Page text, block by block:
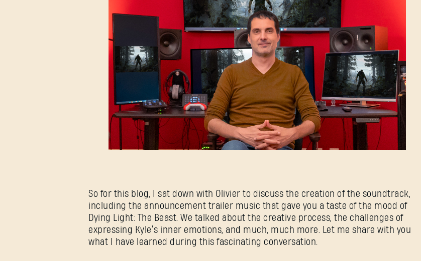
So for this blog, I sat down with Olivier to discuss the creation of the soundtrack,
including the announcement trailer music that gave you a taste of the mood of
Dying Light: The Beast. We talked about the creative process, the challenges of
expressing Kyle’s inner emotions, and much, much more. Let me share with you
what I have learned during this fascinating conversation.